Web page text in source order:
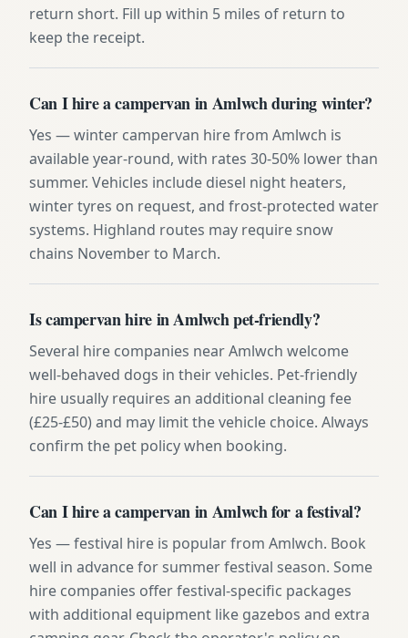
return short. Fill up within 5 miles of return to
keep the receipt.
Can I hire a campervan in Amlwch during winter?
Yes — winter campervan hire from Amlwch is
available year-round, with rates 30-50% lower than
summer. Vehicles include diesel night heaters,
winter tyres on request, and frost-protected water
systems. Highland routes may require snow
chains November to March.
Is campervan hire in Amlwch pet-friendly?
Several hire companies near Amlwch welcome
well-behaved dogs in their vehicles. Pet-friendly
hire usually requires an additional cleaning fee
(£25-£50) and may limit the vehicle choice. Always
confirm the pet policy when booking.
Can I hire a campervan in Amlwch for a festival?
Yes — festival hire is popular from Amlwch. Book
well in advance for summer festival season. Some
hire companies offer festival-specific packages
with additional equipment like gazebos and extra